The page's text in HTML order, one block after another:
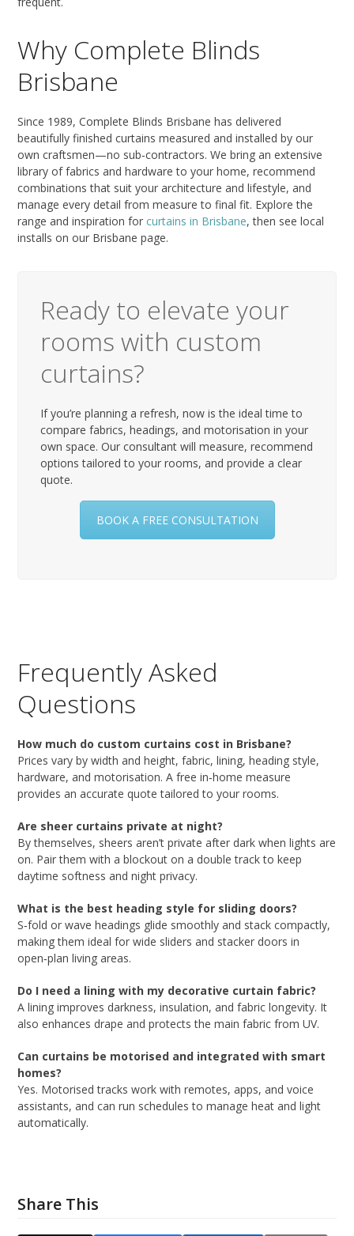
Why Complete Blinds
Brisbane
Since 1989, Complete Blinds Brisbane has delivered
beautifully finished curtains measured and installed by our
own craftsmen—no sub‑contractors. We bring an extensive
library of fabrics and hardware to your home, recommend
combinations that suit your architecture and lifestyle, and
manage every detail from measure to final fit. Explore the
range and inspiration forcurtains in Brisbane, then see local
installs on our Brisbane page.
Ready to elevate your
rooms with custom
curtains?
If you’re planning a refresh, now is the ideal time to
compare fabrics, headings, and motorisation in your
own space. Our consultant will measure, recommend
options tailored to your rooms, and provide a clear
quote.
BOOK A FREE CONSULTATION
Frequently Asked
Questions
How much do custom curtains cost in Brisbane?
Prices vary by width and height, fabric, lining, heading style,
hardware, and motorisation. A free in‑home measure
provides an accurate quote tailored to your rooms.
Are sheer curtains private at night?
By themselves, sheers aren’t private after dark when lights are
on. Pair them with a blockout on a double track to keep
daytime softness and night privacy.
What is the best heading style for sliding doors?
S‑fold or wave headings glide smoothly and stack compactly,
making them ideal for wide sliders and stacker doors in
open‑plan living areas.
Do I need a lining with my decorative curtain fabric?
A lining improves darkness, insulation, and fabric longevity. It
also enhances drape and protects the main fabric from UV.
Can curtains be motorised and integrated with smart
homes?
Yes. Motorised tracks work with remotes, apps, and voice
assistants, and can run schedules to manage heat and light
automatically.
Share This